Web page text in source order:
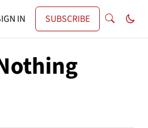
IN SUBSCRIBE